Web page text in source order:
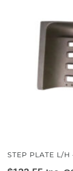
STEP PLATE L/